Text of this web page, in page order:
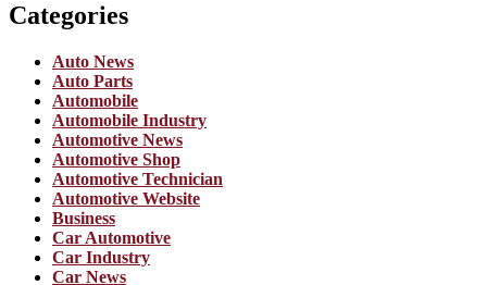
Categories
Auto News
Auto Parts
Automobile
Automobile Industry
Automotive News
Automotive Shop
Automotive Technician
Automotive Website
Business
Car Automotive
Car Industry
Car News